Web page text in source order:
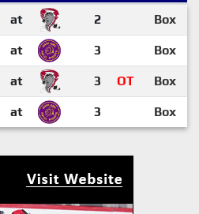
at 2 Box
at 3 Box
at 3 OT Box
at 3 Box